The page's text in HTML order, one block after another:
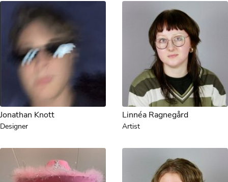
Jonathan Knott
Designer
Linnéa Ragnegård
Artist